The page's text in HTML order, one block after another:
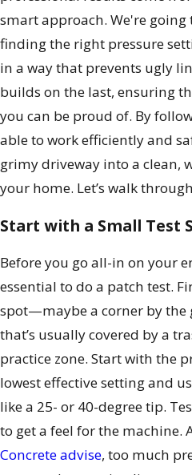
smart approach. We're
finding the right pressure
in a way that prevents ugly
builds on the last, ensuring
you can be proud of. By
able to work efficiently and
grimy driveway into a clean,
your home. Let’s walk
Start with a Small Test
Before you go all-in on your
essential to do a patch test.
spot—maybe a corner by the
that’s usually covered by a
practice zone. Start with the
lowest effective setting and
like a 25- or 40-degree tip.
to get a feel for the machine.
Concrete advise, too much